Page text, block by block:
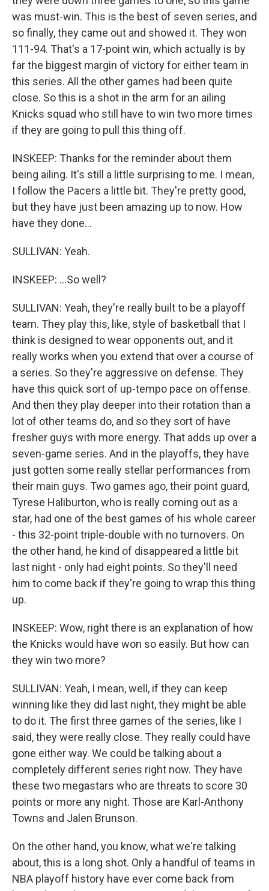
was must-win. This is the best of seven series, and
so finally, they came out and showed it. They won
111-94. That's a 17-point win, which actually is by
far the biggest margin of victory for either team in
this series. All the other games had been quite
close. So this is a shot in the arm for an ailing
Knicks squad who still have to win two more times
if they are going to pull this thing off.
INSKEEP: Thanks for the reminder about them
being ailing. It's still a little surprising to me. I mean,
I follow the Pacers a little bit. They're pretty good,
but they have just been amazing up to now. How
have they done...
SULLIVAN: Yeah.
INSKEEP: ...So well?
SULLIVAN: Yeah, they're really built to be a playoff
team. They play this, like, style of basketball that I
think is designed to wear opponents out, and it
really works when you extend that over a course of
a series. So they're aggressive on defense. They
have this quick sort of up-tempo pace on offense.
And then they play deeper into their rotation than a
lot of other teams do, and so they sort of have
fresher guys with more energy. That adds up over a
seven-game series. And in the playoffs, they have
just gotten some really stellar performances from
their main guys. Two games ago, their point guard,
Tyrese Haliburton, who is really coming out as a
star, had one of the best games of his whole career
- this 32-point triple-double with no turnovers. On
the other hand, he kind of disappeared a little bit
last night - only had eight points. So they'll need
him to come back if they're going to wrap this thing
up.
INSKEEP: Wow, right there is an explanation of how
the Knicks would have won so easily. But how can
they win two more?
SULLIVAN: Yeah, I mean, well, if they can keep
winning like they did last night, they might be able
to do it. The first three games of the series, like I
said, they were really close. They really could have
gone either way. We could be talking about a
completely different series right now. They have
these two megastars who are threats to score 30
points or more any night. Those are Karl-Anthony
Towns and Jalen Brunson.
On the other hand, you know, what we're talking
about, this is a long shot. Only a handful of teams in
NBA playoff history have ever come back from